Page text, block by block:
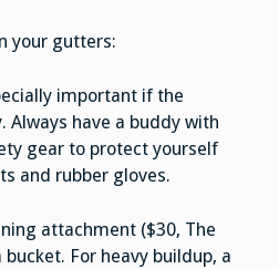
your gutters:
important if the
have a buddy with
gear to protect yourself
and rubber gloves.
attachment ($30, The
For heavy buildup, a